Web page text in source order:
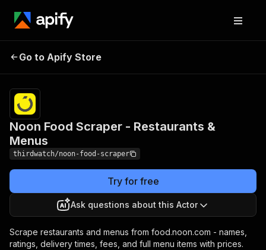
Noon Food Scraper -
Go to Apify Store
Noon Food Scraper - Restaurants &
Menus
thirdwatch/noon-food-scraper
Try for free
Ask questions about this Actor
Scrape restaurants and menus from food.noon.com - names,
ratings, delivery times, fees, and full menu items with prices.